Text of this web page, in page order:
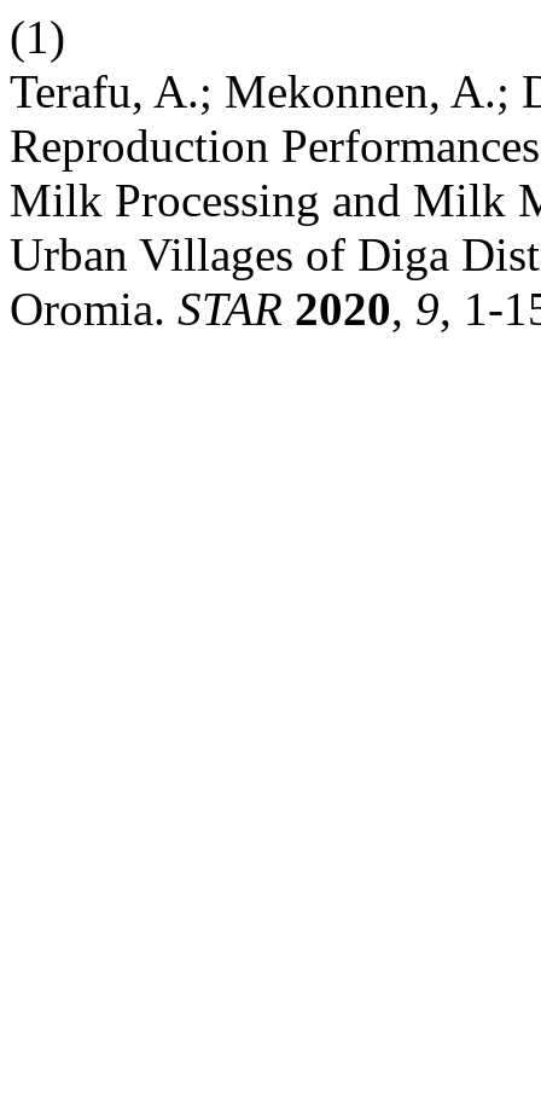
(1)
Terafu, A.; Mekonnen, A.;
Reproduction
Milk Processing and Milk
Urban Villages of Diga
Oromia. STAR 2020, 9, 1-